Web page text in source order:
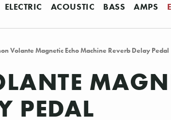
ELECTRIC ACOUSTIC BASS AMPS
Volante Magnetic Echo Machine Reverb Delay Pedal
PEDAL